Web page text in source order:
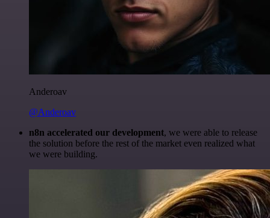
Anderoav
@Anderoav
n8n accelerated our development, we were able to release
the solution before the rest of the market even realized what
we were building.